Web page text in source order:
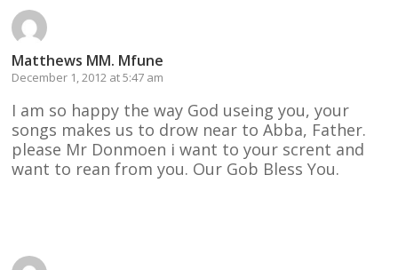
Matthews MM. Mfune
December 1, 2012 at 5:47 am
I am so happy the way God useing you, your
songs makes us to drow near to Abba, Father.
please Mr Donmoen i want to your scrent and
want to rean from you. Our Gob Bless You.